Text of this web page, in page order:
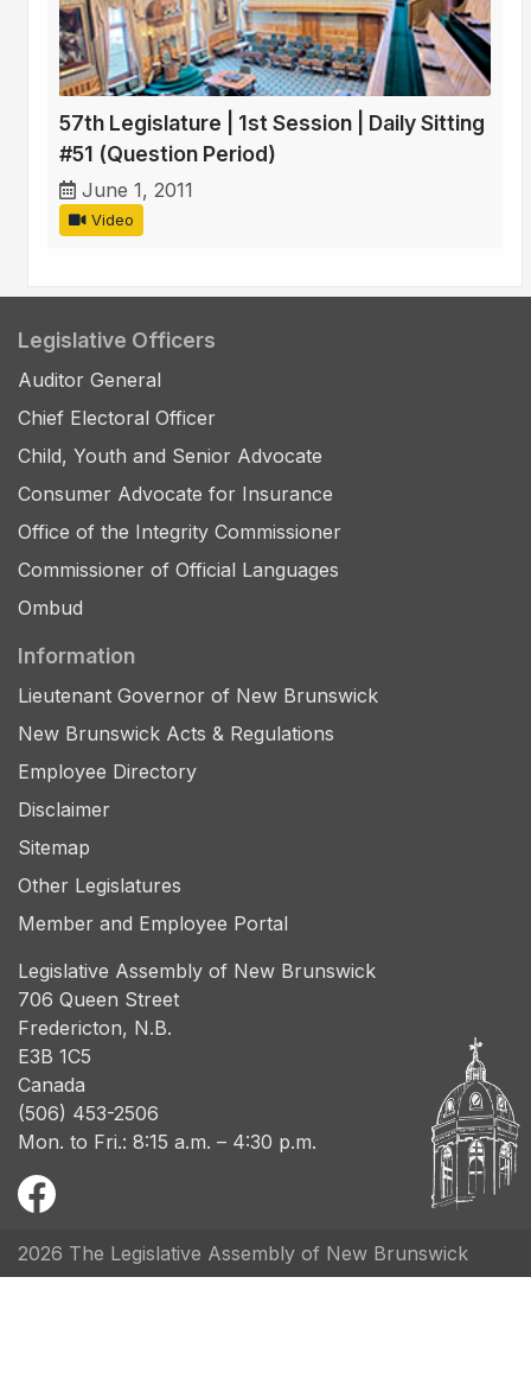
57th Legislature | 1st Session | Daily Sitting
#51 (Question Period)
June 1, 2011
Video
Legislative Officers
Auditor General
Chief Electoral Officer
Child, Youth and Senior Advocate
Consumer Advocate for Insurance
Office of the Integrity Commissioner
Commissioner of Official Languages
Ombud
Information
Lieutenant Governor of New Brunswick
New Brunswick Acts & Regulations
Employee Directory
Disclaimer
Sitemap
Other Legislatures
Member and Employee Portal
Legislative Assembly of New Brunswick
706 Queen Street
Fredericton, N.B.
E3B 1C5
Canada
(506) 453-2506
Mon. to Fri.: 8:15 a.m. – 4:30 p.m.
2026 The Legislative Assembly of New Brunswick